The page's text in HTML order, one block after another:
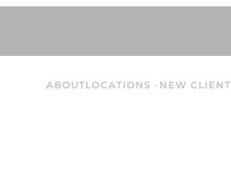
ABOUTLOCATIONS NEW CLIENT